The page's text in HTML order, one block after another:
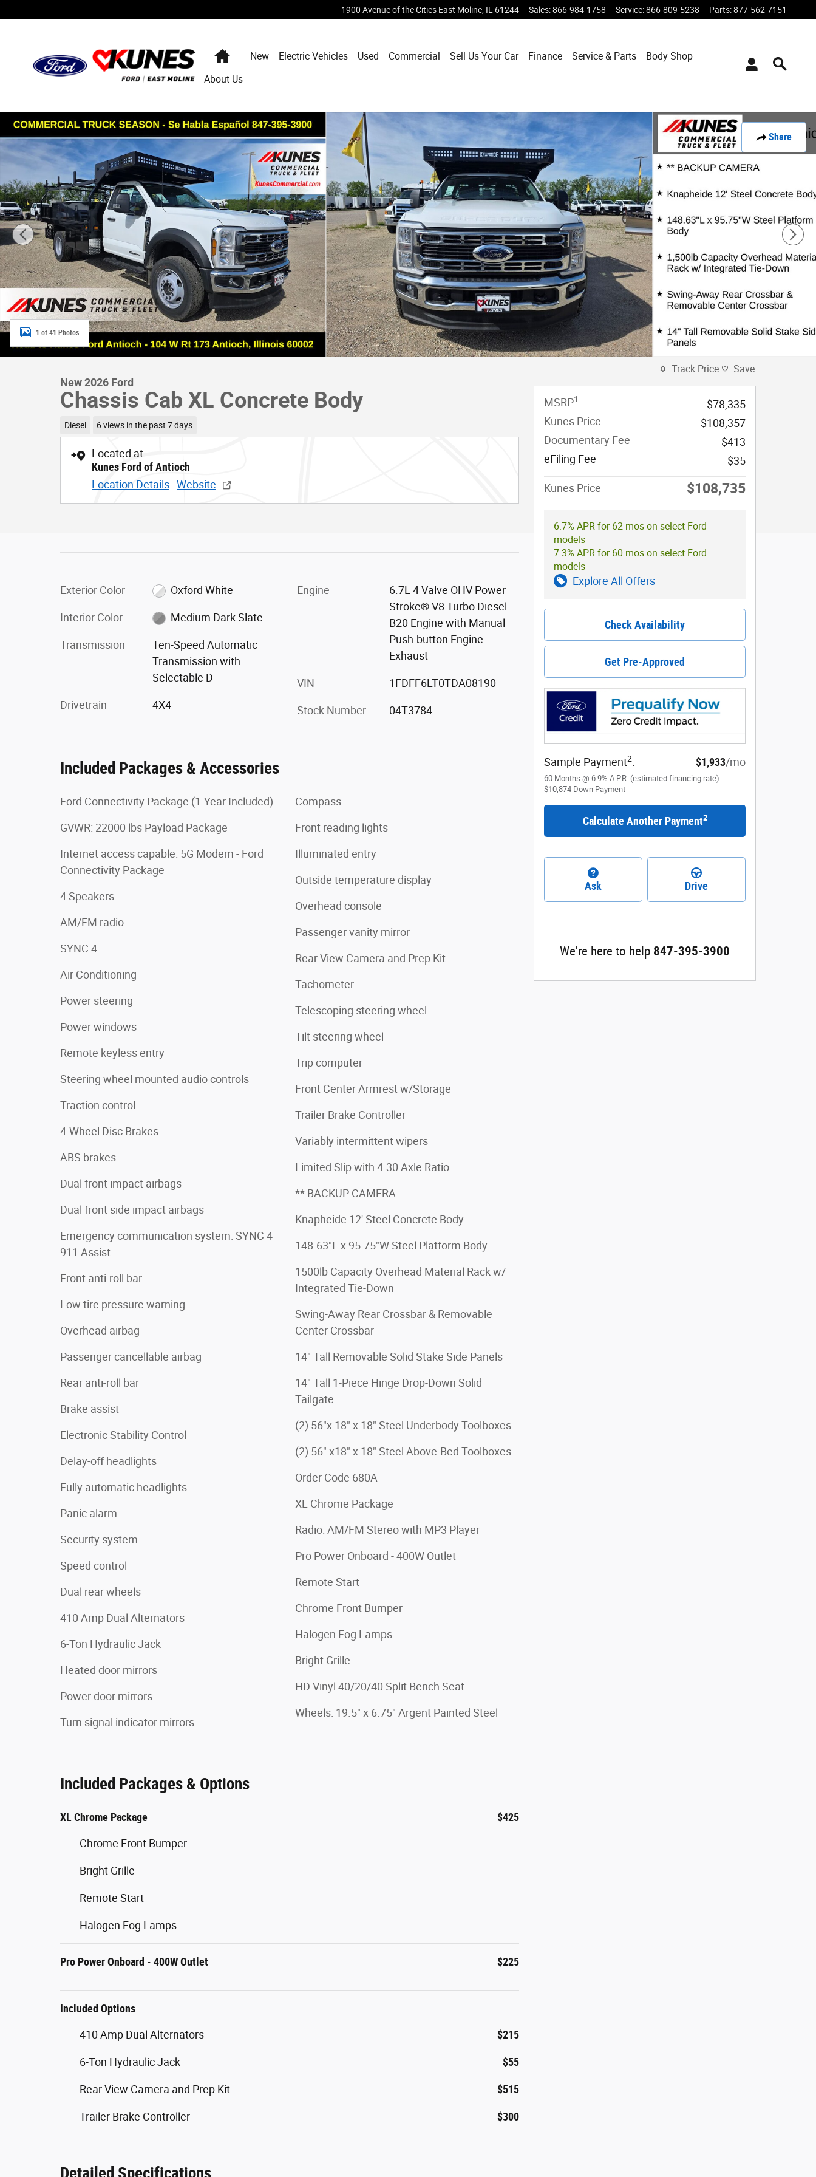
1900 Avenue of the Cities East Moline IL 61244 Sales:866-984-1758 Service:866-809-5238 Parts:877-562-7151
HomeNew Electric Vehicles Used Commercial Sell Us Your Car Finance Service & Parts
Body Shop
About Us
Share
New 2026 Ford Chassis Cab XL Concrete Body TRUCK Photo 1 of 41
1 of 41 Photos
New 2026 Ford
Chassis Cab XL Concrete Body
Diesel 6 views in the past 7 days
Located at
Kunes Ford of Antioch
Location Details Website
Exterior Color Oxford White
Interior Color Medium Dark Slate
Transmission
Ten-Speed Automatic
Transmission with
Selectable D
Drivetrain 4X4
Engine
6.7L 4 Valve OHV Power
Stroke® V8 Turbo Diesel
B20 Engine with Manual
Push-button Engine-
Exhaust
VIN 1FDFF6LT0TDA08190
Stock Number 04T3784
Included Packages & Accessories
Ford Connectivity Package (1-Year Included)
GVWR: 22000 lbs Payload Package
Internet access capable: 5G Modem - Ford
Connectivity Package
4 Speakers
AM/FM radio
SYNC 4
Air Conditioning
Power steering
Power windows
Remote keyless entry
Steering wheel mounted audio controls
Traction control
4-Wheel Disc Brakes
ABS brakes
Dual front impact airbags
Dual front side impact airbags
Emergency communication system: SYNC 4
911 Assist
Front anti-roll bar
Low tire pressure warning
Overhead airbag
Passenger cancellable airbag
Rear anti-roll bar
Brake assist
Electronic Stability Control
Delay-off headlights
Fully automatic headlights
Panic alarm
Security system
Speed control
Dual rear wheels
410 Amp Dual Alternators
6-Ton Hydraulic Jack
Heated door mirrors
Power door mirrors
Turn signal indicator mirrors
Compass
Front reading lights
Illuminated entry
Outside temperature display
Overhead console
Passenger vanity mirror
Rear View Camera and Prep Kit
Tachometer
Telescoping steering wheel
Tilt steering wheel
Trip computer
Front Center Armrest w/Storage
Trailer Brake Controller
Variably intermittent wipers
Limited Slip with 4.30 Axle Ratio
** BACKUP CAMERA
Knapheide 12' Steel Concrete Body
148.63"L x 95.75"W Steel Platform Body
1500lb Capacity Overhead Material Rack w/
Integrated Tie-Down
Swing-Away Rear Crossbar & Removable
Center Crossbar
14" Tall Removable Solid Stake Side Panels
14" Tall 1-Piece Hinge Drop-Down Solid
Tailgate
(2) 56"x 18" x 18" Steel Underbody Toolboxes
(2) 56" x18" x 18" Steel Above-Bed Toolboxes
Order Code 680A
XL Chrome Package
Radio: AM/FM Stereo with MP3 Player
Pro Power Onboard - 400W Outlet
Remote Start
Chrome Front Bumper
Halogen Fog Lamps
Bright Grille
HD Vinyl 40/20/40 Split Bench Seat
Wheels: 19.5" x 6.75" Argent Painted Steel
Included Packages & Options
XL Chrome Package $425
Chrome Front Bumper
Bright Grille
Remote Start
Halogen Fog Lamps
Pro Power Onboard - 400W Outlet $225
Included Options
410 Amp Dual Alternators $215
6-Ton Hydraulic Jack $55
Rear View Camera and Prep Kit $515
Trailer Brake Controller $300
Detailed Specifications
Track Price Save
MSRP1
$78,335
Kunes Price
$108,357
Documentary Fee
$413
eFiling Fee
$35
Kunes Price $108,735
6.7% APR for 62 mos on select Ford
models
7.3% APR for 60 mos on select Ford
models
Explore All Offers
Check Availability
Get Pre-Approved
Sample Payment2: $1,933/mo
60 Months @ 6.9% A.P.R. (estimated financing rate)
$10,874 Down Payment
Calculate Another Payment2
Ask Drive
We're here to help 847-395-3900